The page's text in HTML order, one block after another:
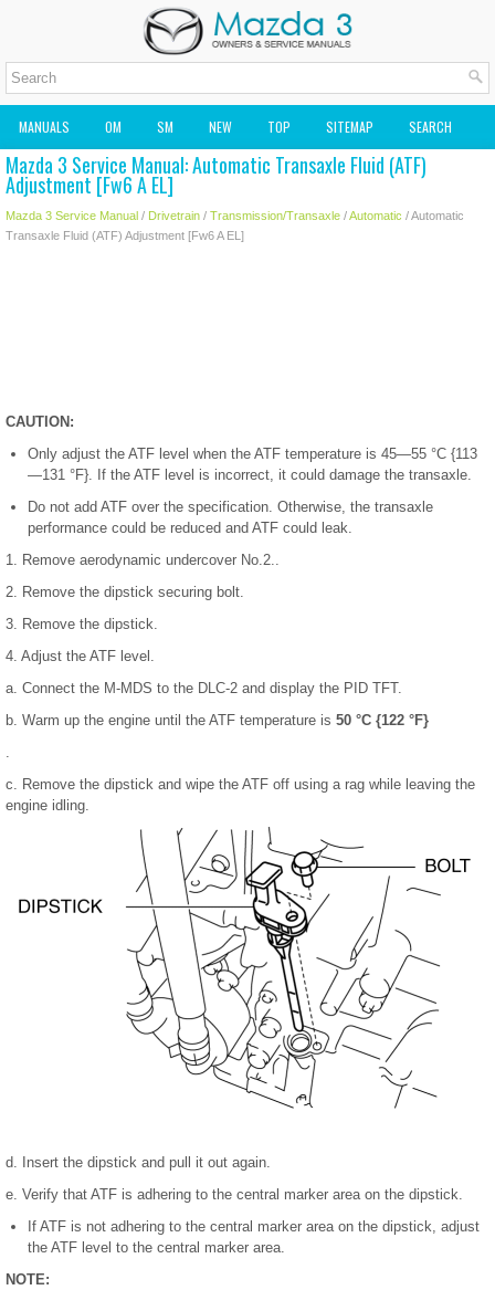
MANUALS OM SM NEW TOP SITEMAP SEARCH
MAZDA2 OWNERS MANUAL MAZDA SERVICE MANUAL
Mazda 3 Service Manual: Automatic Transaxle Fluid (ATF)
Adjustment [Fw6 A EL]
Mazda 3 Service Manual / Drivetrain / Transmission/Transaxle /Automatic / Automatic
Transaxle Fluid (ATF) Adjustment [Fw6 A EL]
CAUTION:
Only adjust the ATF level when the ATF temperature is 45—55 °C {113
—131 °F}. If the ATF level is incorrect, it could damage the transaxle.
Do not add ATF over the specification. Otherwise, the transaxle
performance could be reduced and ATF could leak.
1. Remove aerodynamic undercover No.2..
2. Remove the dipstick securing bolt.
3. Remove the dipstick.
4. Adjust the ATF level.
a. Connect the M-MDS to the DLC-2 and display the PID TFT.
b. Warm up the engine until the ATF temperature is 50 °C {122 °F}
.
c. Remove the dipstick and wipe the ATF off using a rag while leaving the
engine idling.
d. Insert the dipstick and pull it out again.
e. Verify that ATF is adhering to the central marker area on the dipstick.
If ATF is not adhering to the central marker area on the dipstick, adjust
the ATF level to the central marker area.
NOTE: